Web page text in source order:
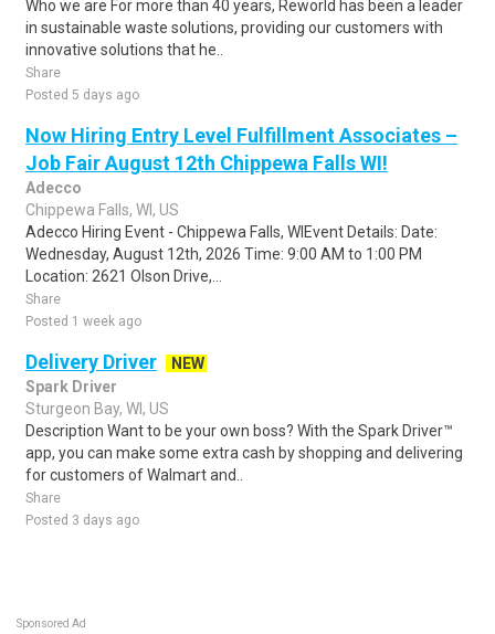
Who we are For more than 40 years, Reworld has been a leader
in sustainable waste solutions, providing our customers with
innovative solutions that he..
Share
Posted 5 days ago
Now Hiring Entry Level Fulfillment Associates –
Job Fair August 12th Chippewa Falls WI!
Adecco
Chippewa Falls, WI, US
Adecco Hiring Event - Chippewa Falls, WIEvent Details: Date:
Wednesday, August 12th, 2026 Time: 9:00 AM to 1:00 PM
Location: 2621 Olson Drive,...
Share
Posted 1 week ago
Delivery Driver
NEW
Spark Driver
Sturgeon Bay, WI, US
Description Want to be your own boss? With the Spark Driver™
app, you can make some extra cash by shopping and delivering
for customers of Walmart and..
Share
Posted 3 days ago
Sponsored Ad